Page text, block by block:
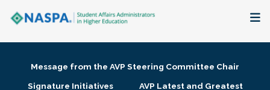
Membership + Communities
Message from the AVP Steering Committee Chair
Signature Initiatives
AVP Latest and Greatest